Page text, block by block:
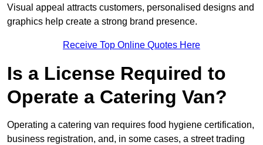
Visual appeal attracts customers, personalised designs and
graphics help create a strong brand presence.
Receive Top Online Quotes Here
Is a License Required to
Operate a Catering Van?
Operating a catering van requires food hygiene certification,
business registration, and, in some cases, a street trading